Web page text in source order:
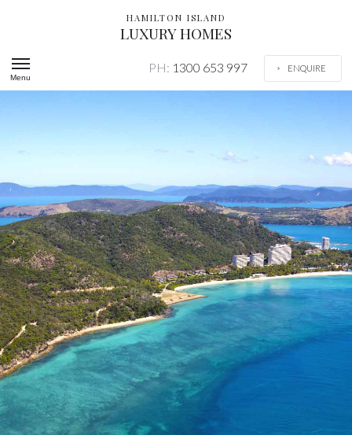
HAMILTON ISLAND
LUXURY HOMES
Menu
PH: 1300 653 997 ENQUIRE